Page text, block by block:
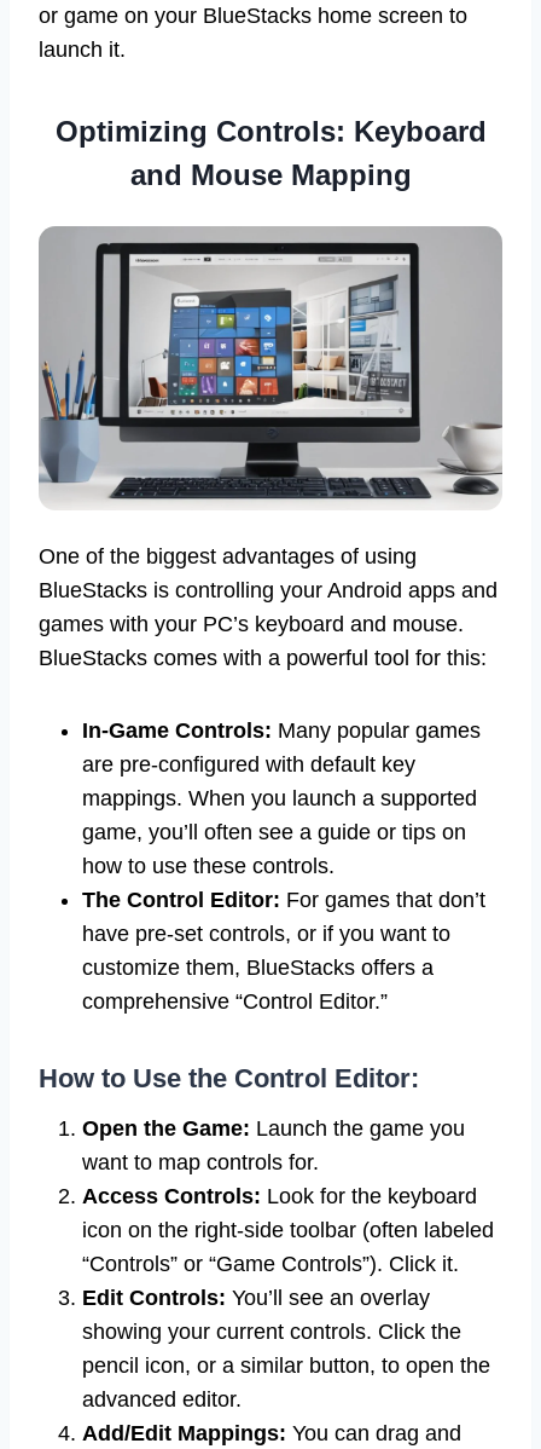
or game on your BlueStacks home screen to
launch it.
Optimizing Controls: Keyboard
and Mouse Mapping
One of the biggest advantages of using
BlueStacks is controlling your Android apps and
games with your PC’s keyboard and mouse.
BlueStacks comes with a powerful tool for this:
In-Game Controls: Many popular games
are pre-configured with default key
mappings. When you launch a supported
game, you’ll often see a guide or tips on
how to use these controls.
The Control Editor: For games that don’t
have pre-set controls, or if you want to
customize them, BlueStacks offers a
comprehensive “Control Editor.”
How to Use the Control Editor:
Open the Game: Launch the game you
want to map controls for.
Access Controls: Look for the keyboard
icon on the right-side toolbar (often labeled
“Controls” or “Game Controls”). Click it.
Edit Controls: You’ll see an overlay
showing your current controls. Click the
pencil icon, or a similar button, to open the
advanced editor.
Add/Edit Mappings: You can drag and